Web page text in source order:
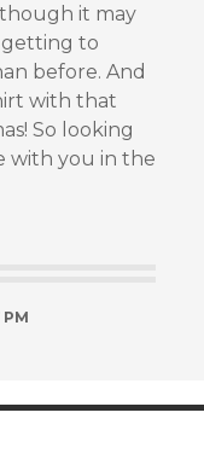
though it may
getting to
before. And
with that
So looking
with you in the
PM